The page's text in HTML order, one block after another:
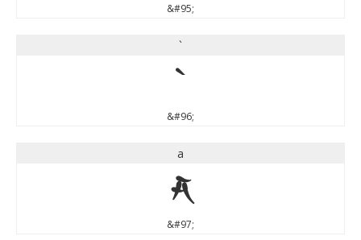
&#95;
`
`
&#96;
a
a
&#97;